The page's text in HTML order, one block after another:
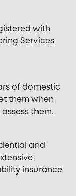
with
Services
of domestic
them when
them.
and
insurance